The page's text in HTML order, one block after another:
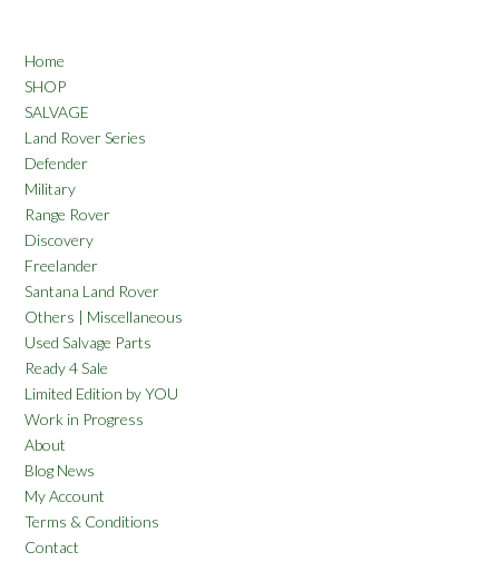
Home
SHOP
SALVAGE
Land Rover Series
Defender
Military
Range Rover
Discovery
Freelander
Santana Land Rover
Others | Miscellaneous
Used Salvage Parts
Ready 4 Sale
Limited Edition by YOU
Work in Progress
About
Blog News
My Account
Terms & Conditions
Contact